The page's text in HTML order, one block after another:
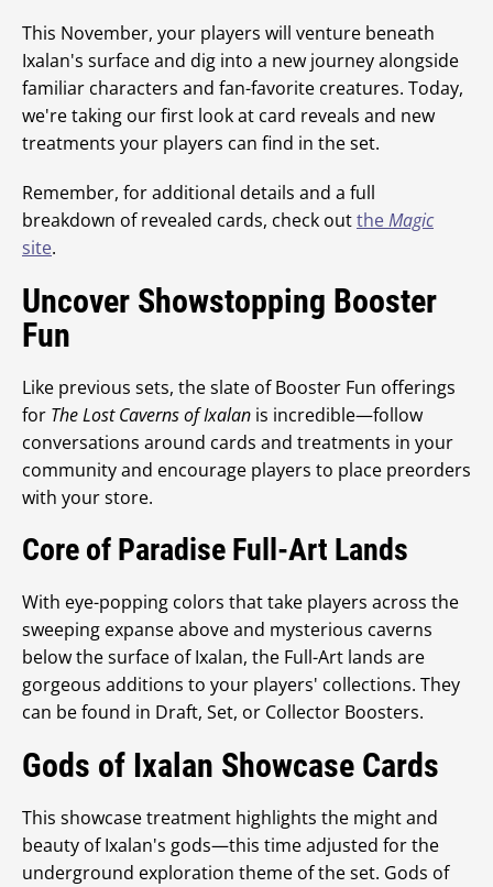
This November, your players will venture beneath
Ixalan's surface and dig into a new journey alongside
familiar characters and fan-favorite creatures. Today,
we're taking our first look at card reveals and new
treatments your players can find in the set.
Remember, for additional details and a full
breakdown of revealed cards, check outtheMagic
site.
Uncover Showstopping Booster
Fun
Like previous sets, the slate of Booster Fun offerings
for The Lost Caverns of Ixalan is incredible—follow
conversations around cards and treatments in your
community and encourage players to place preorders
with your store.
Core of Paradise Full-Art Lands
With eye-popping colors that take players across the
sweeping expanse above and mysterious caverns
below the surface of Ixalan, the Full-Art lands are
gorgeous additions to your players' collections. They
can be found in Draft, Set, or Collector Boosters.
Gods of Ixalan Showcase Cards
This showcase treatment highlights the might and
beauty of Ixalan's gods—this time adjusted for the
underground exploration theme of the set. Gods of